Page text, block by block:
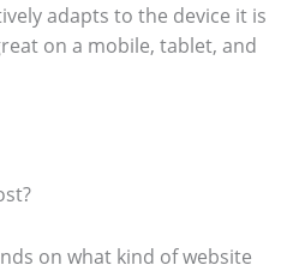
adapts to the device it is
on a mobile, tablet, and
on what kind of website